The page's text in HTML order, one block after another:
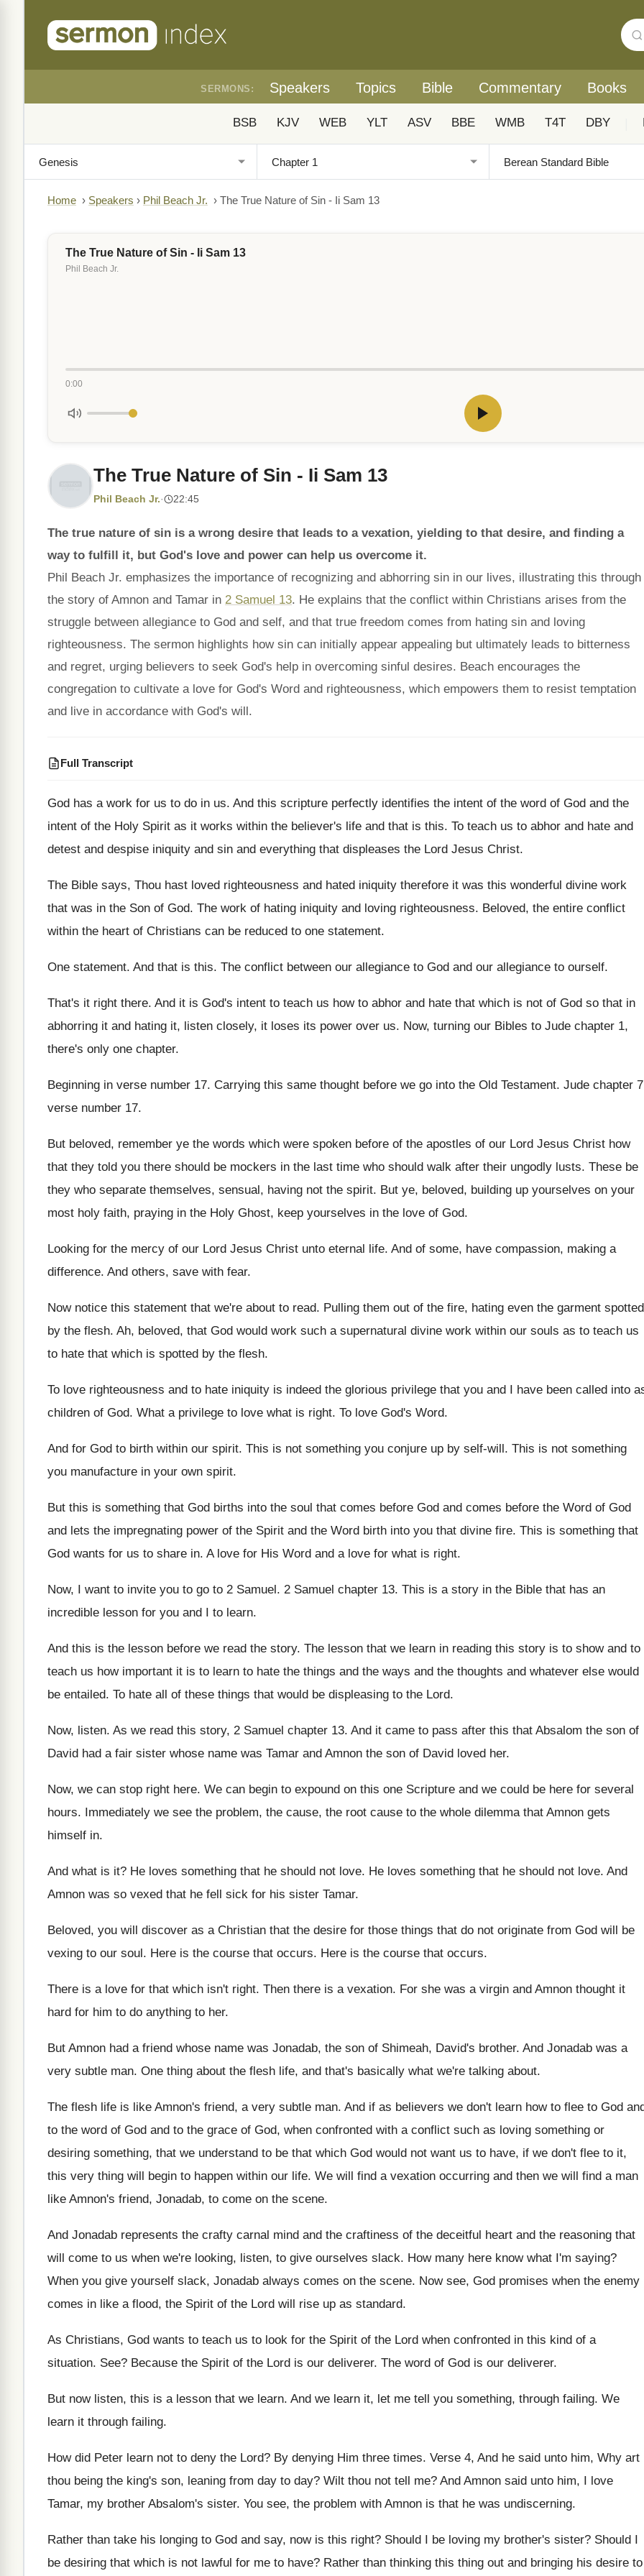
SERMONS: Speakers Topics Bible Commentary Books
BSB KJV WEB YLT ASV BBE WMB T4T DBY
Home › Speakers › Phil Beach Jr. › The True Nature of Sin - Ii Sam 13
The True Nature of Sin - Ii Sam 13
Phil Beach Jr.
0:00
The True Nature of Sin - Ii Sam 13
Phil Beach Jr.· 22:45
The true nature of sin is a wrong desire that leads to a vexation, yielding to that desire, and finding a
way to fulfill it, but God's love and power can help us overcome it.
Phil Beach Jr. emphasizes the importance of recognizing and abhorring sin in our lives, illustrating this through
the story of Amnon and Tamar in 2 Samuel 13. He explains that the conflict within Christians arises from the
struggle between allegiance to God and self, and that true freedom comes from hating sin and loving
righteousness. The sermon highlights how sin can initially appear appealing but ultimately leads to bitterness
and regret, urging believers to seek God's help in overcoming sinful desires. Beach encourages the
congregation to cultivate a love for God's Word and righteousness, which empowers them to resist temptation
and live in accordance with God's will.
Full Transcript
God has a work for us to do in us. And this scripture perfectly identifies the intent of the word of God and the
intent of the Holy Spirit as it works within the believer's life and that is this. To teach us to abhor and hate and
detest and despise iniquity and sin and everything that displeases the Lord Jesus Christ.
The Bible says, Thou hast loved righteousness and hated iniquity therefore it was this wonderful divine work
that was in the Son of God. The work of hating iniquity and loving righteousness. Beloved, the entire conflict
within the heart of Christians can be reduced to one statement.
One statement. And that is this. The conflict between our allegiance to God and our allegiance to ourself.
That's it right there. And it is God's intent to teach us how to abhor and hate that which is not of God so that in
abhorring it and hating it, listen closely, it loses its power over us. Now, turning our Bibles to Jude chapter 1,
there's only one chapter.
Beginning in verse number 17. Carrying this same thought before we go into the Old Testament. Jude chapter
verse number 17.
But beloved, remember ye the words which were spoken before of the apostles of our Lord Jesus Christ how
that they told you there should be mockers in the last time who should walk after their ungodly lusts. These be
they who separate themselves, sensual, having not the spirit. But ye, beloved, building up yourselves on your
most holy faith, praying in the Holy Ghost, keep yourselves in the love of God.
Looking for the mercy of our Lord Jesus Christ unto eternal life. And of some, have compassion, making a
difference. And others, save with fear.
Now notice this statement that we're about to read. Pulling them out of the fire, hating even the garment spotted
by the flesh. Ah, beloved, that God would work such a supernatural divine work within our souls as to teach us
to hate that which is spotted by the flesh.
To love righteousness and to hate iniquity is indeed the glorious privilege that you and I have been called into
children of God. What a privilege to love what is right. To love God's Word.
And for God to birth within our spirit. This is not something you conjure up by self-will. This is not something
you manufacture in your own spirit.
But this is something that God births into the soul that comes before God and comes before the Word of God
and lets the impregnating power of the Spirit and the Word birth into you that divine fire. This is something that
God wants for us to share in. A love for His Word and a love for what is right.
Now, I want to invite you to go to 2 Samuel. 2 Samuel chapter 13. This is a story in the Bible that has an
incredible lesson for you and I to learn.
And this is the lesson before we read the story. The lesson that we learn in reading this story is to show and to
teach us how important it is to learn to hate the things and the ways and the thoughts and whatever else would
be entailed. To hate all of these things that would be displeasing to the Lord.
Now, listen. As we read this story, 2 Samuel chapter 13. And it came to pass after this that Absalom the son of
David had a fair sister whose name was Tamar and Amnon the son of David loved her.
Now, we can stop right here. We can begin to expound on this one Scripture and we could be here for several
hours. Immediately we see the problem, the cause, the root cause to the whole dilemma that Amnon gets
himself in.
And what is it? He loves something that he should not love. He loves something that he should not love. And
Amnon was so vexed that he fell sick for his sister Tamar.
Beloved, you will discover as a Christian that the desire for those things that do not originate from God will be
vexing to our soul. Here is the course that occurs. Here is the course that occurs.
There is a love for that which isn't right. Then there is a vexation. For she was a virgin and Amnon thought it
hard for him to do anything to her.
But Amnon had a friend whose name was Jonadab, the son of Shimeah, David's brother. And Jonadab was a
very subtle man. One thing about the flesh life, and that's basically what we're talking about.
The flesh life is like Amnon's friend, a very subtle man. And if as believers we don't learn how to flee to God
to the word of God and to the grace of God, when confronted with a conflict such as loving something or
desiring something, that we understand to be that which God would not want us to have, if we don't flee to it,
this very thing will begin to happen within our life. We will find a vexation occurring and then we will find a man
like Amnon's friend, Jonadab, to come on the scene.
And Jonadab represents the crafty carnal mind and the craftiness of the deceitful heart and the reasoning that
will come to us when we're looking, listen, to give ourselves slack. How many here know what I'm saying?
When you give yourself slack, Jonadab always comes on the scene. Now see, God promises when the enemy
comes in like a flood, the Spirit of the Lord will rise up as standard.
As Christians, God wants to teach us to look for the Spirit of the Lord when confronted in this kind of a
situation. See? Because the Spirit of the Lord is our deliverer. The word of God is our deliverer.
But now listen, this is a lesson that we learn. And we learn it, let me tell you something, through failing. We
learn it through failing.
How did Peter learn not to deny the Lord? By denying Him three times. Verse 4, And he said unto him, Why art
thou being the king's son, leaning from day to day? Wilt thou not tell me? And Amnon said unto him, I love
Tamar, my brother Absalom's sister. You see, the problem with Amnon is that he was undiscerning.
Rather than take his longing to God and say, now is this right? Should I be loving my brother's sister? Should I
be desiring that which is not lawful for me to have? Rather than thinking this thing out and bringing his desire to